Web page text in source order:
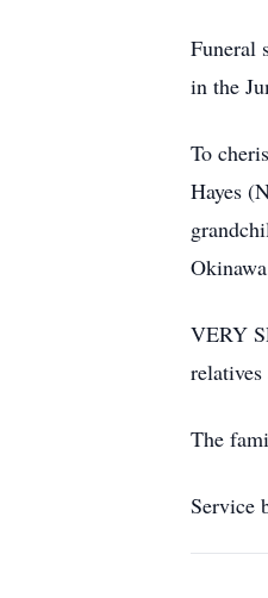
Funeral
in the
To
Hayes
VERY
The
Service